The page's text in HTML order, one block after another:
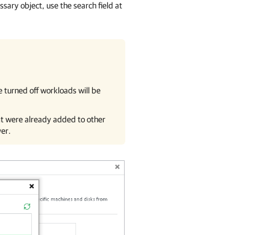
object, use the search field at
turned off workloads will be
were already added to other